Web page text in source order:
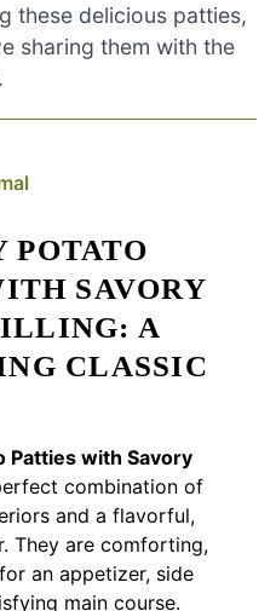
these delicious patties,
sharing them with the
POTATO
SAVORY
A
CLASSIC
Patties with Savory
combination of
and a flavorful,
They are comforting,
an appetizer, side
main course.